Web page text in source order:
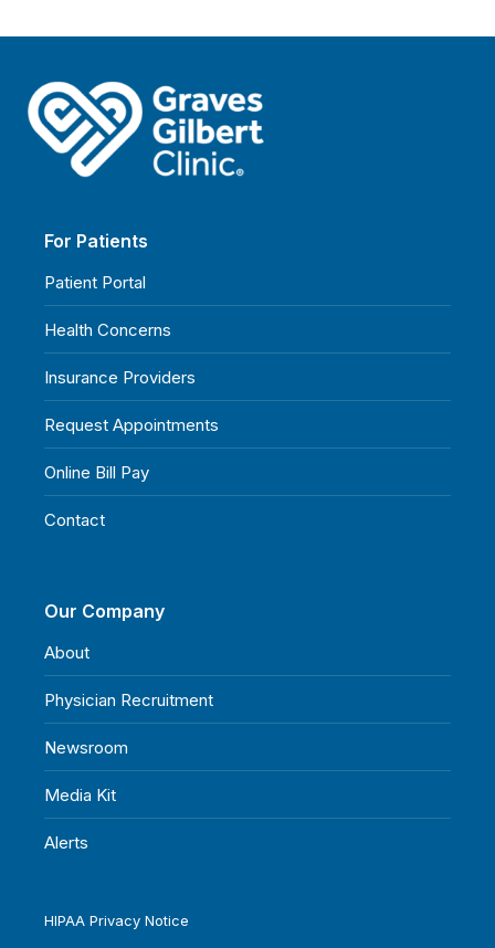
For Patients
Patient Portal
Health Concerns
Insurance Providers
Request Appointments
Online Bill Pay
Contact
Our Company
About
Physician Recruitment
Newsroom
Media Kit
Alerts
HIPAA Privacy Notice